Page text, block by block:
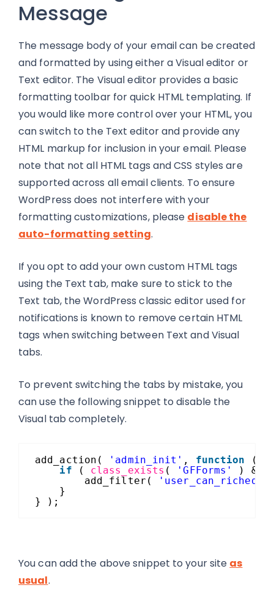
Message
The message body of your email can be created
and formatted by using either a Visual editor or
Text editor. The Visual editor provides a basic
formatting toolbar for quick HTML templating. If
you would like more control over your HTML, you
can switch to the Text editor and provide any
HTML markup for inclusion in your email. Please
note that not all HTML tags and CSS styles are
supported across all email clients. To ensure
WordPress does not interfere with your
formatting customizations, please disable the
auto-formatting setting.
If you opt to add your own custom HTML tags
using the Text tab, make sure to stick to the
Text tab, the WordPress classic editor used for
notifications is known to remove certain HTML
tags when switching between Text and Visual
tabs.
To prevent switching the tabs by mistake, you
can use the following snippet to disable the
Visual tab completely.
add_action( 'admin_init' , function
()
if
( class_exists ( 'GFForms'
) &&
add_filter(
}
} );
You can add the above snippet to your site as
usual.